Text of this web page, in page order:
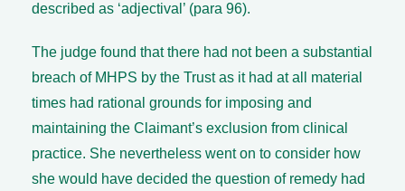
described as ‘adjectival’ (para 96).
The judge found that there had not been a substantial
breach of MHPS by the Trust as it had at all material
times had rational grounds for imposing and
maintaining the Claimant’s exclusion from clinical
practice. She nevertheless went on to consider how
she would have decided the question of remedy had